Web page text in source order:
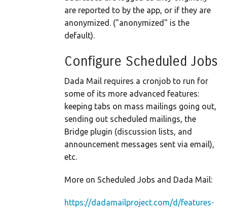
are reported to by the app, or if they are
anonymized. ("anonymized" is the
default).
Configure Scheduled Jobs
Dada Mail requires a cronjob to run for
some of its more advanced features:
keeping tabs on mass mailings going out,
sending out scheduled mailings, the
Bridge plugin (discussion lists, and
announcement messages sent via email),
etc.
More on Scheduled Jobs and Dada Mail:
https://dadamailproject.com/d/features-